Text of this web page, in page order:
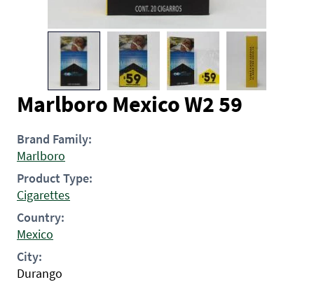
Marlboro Mexico W2 59
Brand Family:
Marlboro
Product Type:
Cigarettes
Country:
Mexico
City:
Durango